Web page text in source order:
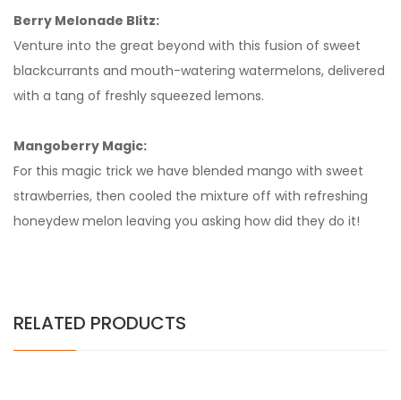
Berry Melonade Blitz:
Venture into the great beyond with this fusion of sweet
blackcurrants and mouth-watering watermelons, delivered
with a tang of freshly squeezed lemons.
Mangoberry Magic:
For this magic trick we have blended mango with sweet
strawberries, then cooled the mixture off with refreshing
honeydew melon leaving you asking how did they do it!
RELATED PRODUCTS